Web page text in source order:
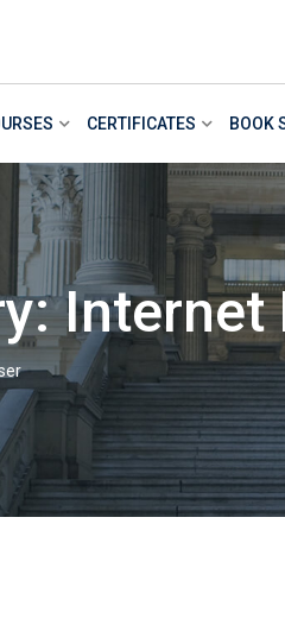
CERTIFICATES BOOK
Internet